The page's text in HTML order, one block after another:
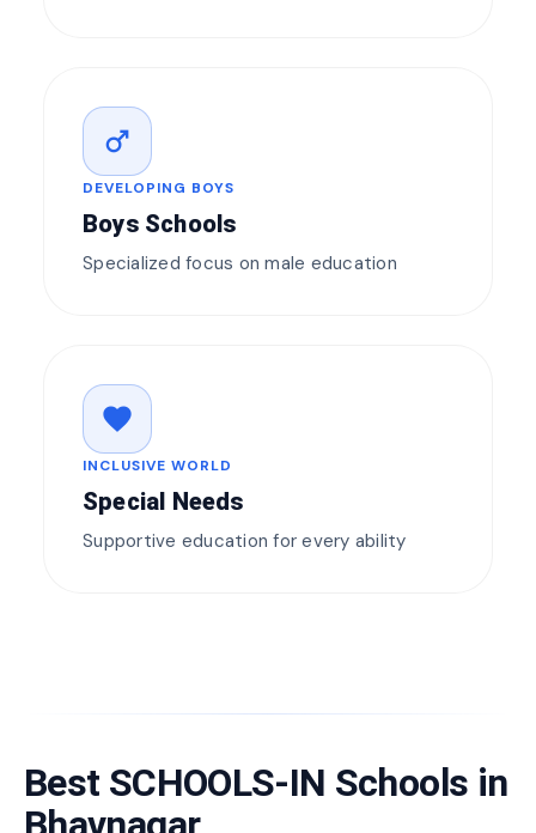
male
DEVELOPING BOYS
Boys Schools
Specialized focus on male education
favorite
INCLUSIVE WORLD
Special Needs
Supportive education for every ability
Best SCHOOLS-IN Schools in